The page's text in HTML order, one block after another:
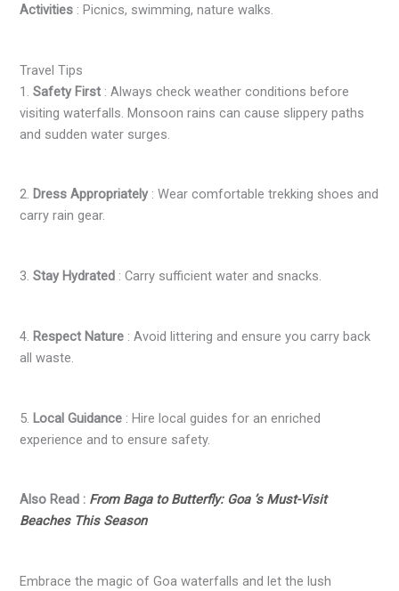
Activities : Picnics, swimming, nature walks.
Travel Tips
1.Safety First : Always check weather conditions before
visiting waterfalls. Monsoon rains can cause slippery paths
and sudden water surges.
2. Dress Appropriately: Wear comfortable trekking shoes and
carry rain gear.
3.Stay Hydrated : Carry sufficient water and snacks.
4. Respect Nature : Avoid littering and ensure you carry back
all waste.
5. Local Guidance : Hire local guides for an enriched
experience and to ensure safety.
Also Read : From Baga to Butterfly: Goa ’s Must-Visit
Beaches This Season
Embrace the magic of Goa waterfalls and let the lush